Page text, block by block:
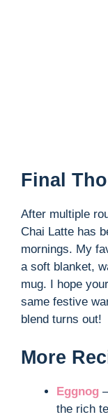
Final
After multiple
Chai Latte has
mornings. My
a soft blanket,
mug. I hope
same festive
blend turns out!
More
Eggnog
the rich